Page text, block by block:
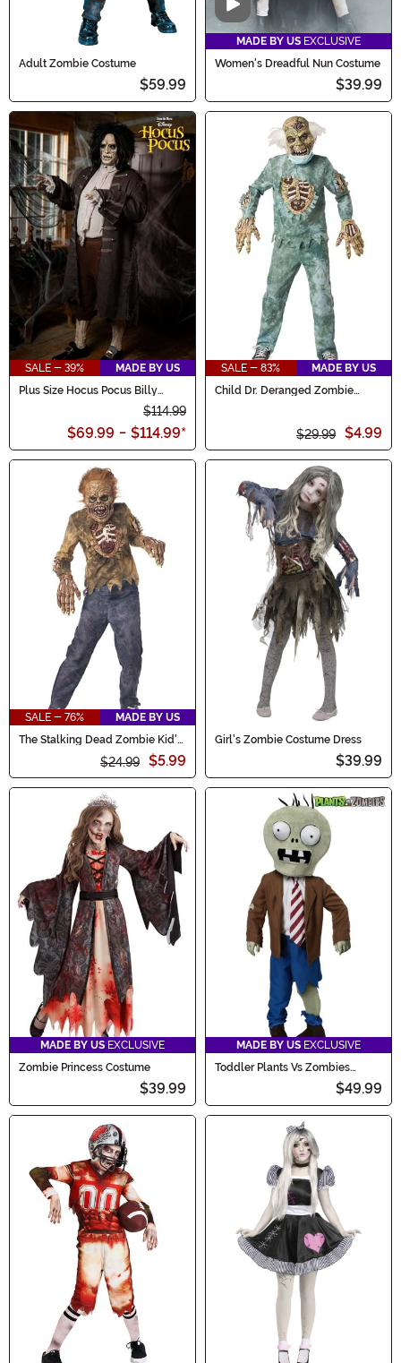
Adult Zombie Costume
$59.99
Video
MADE BY US EXCLUSIVE
Women's Dreadful Nun Costume
$39.99
SALE - 39%
MADE BY US
Plus Size Hocus Pocus Billy
Butcherson Men's Costume
$114.99
$69.99 - $114.99*
SALE - 83%
MADE BY US
Child Dr. Deranged Zombie
$29.99 $4.99
SALE - 76%
MADE BY US
The Stalking Dead Zombie Kid's
$24.99 $5.99
Girl's Zombie Costume Dress
$39.99
MADE BY US EXCLUSIVE
Zombie Princess Costume
$39.99
MADE BY US EXCLUSIVE
Toddler Plants Vs Zombies
$49.99